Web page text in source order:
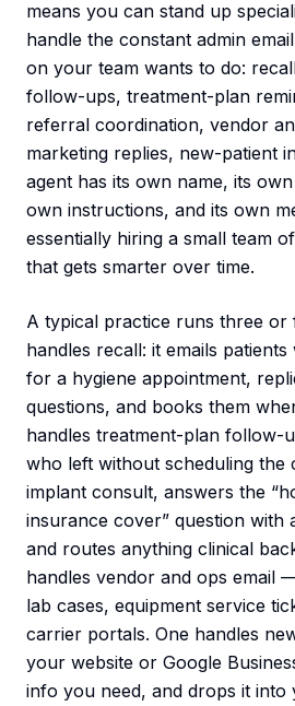
means you can stand up
handle the constant admin
on your team wants to do:
follow-ups, treatment-plan
referral coordination, vendor
marketing replies, new-patient
agent has its own name, its
own instructions, and its own
essentially hiring a small team
that gets smarter over time.
A typical practice runs three or
handles recall: it emails
for a hygiene appointment,
questions, and books them
handles treatment-plan follow-
who left without scheduling the
implant consult, answers the
insurance cover” question with
and routes anything clinical
handles vendor and ops email
lab cases, equipment service
carrier portals. One handles
your website or Google
info you need, and drops it into